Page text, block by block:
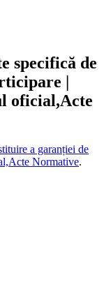
specifică de
|
oficial,Acte
a garanției de
Normative.